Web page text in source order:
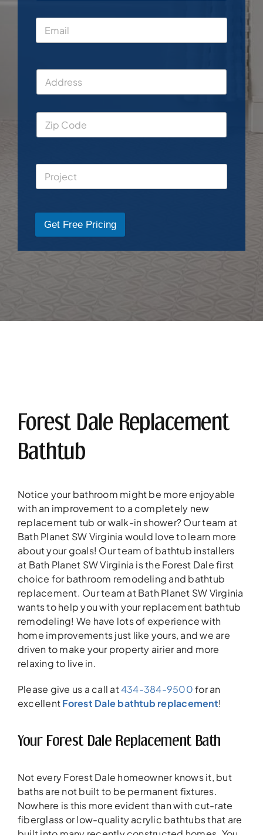
Get Free Pricing
Forest Dale Replacement
Bathtub
Notice your bathroom might be more enjoyable
with an improvement to a completely new
replacement tub or walk-in shower? Our team at
Bath Planet SW Virginia would love to learn more
about your goals! Our team of bathtub installers
at Bath Planet SW Virginia is the Forest Dale first
choice for bathroom remodeling and bathtub
replacement. Our team at Bath Planet SW Virginia
wants to help you with your replacement bathtub
remodeling! We have lots of experience with
home improvements just like yours, and we are
driven to make your property airier and more
relaxing to live in.
Please give us a call at434-384-9500for an
excellentForest Dale bathtub replacement!
Your Forest Dale Replacement Bath
Not every Forest Dale homeowner knows it, but
baths are not built to be permanent fixtures.
Nowhere is this more evident than with cut-rate
fiberglass or low-quality acrylic bathtubs that are